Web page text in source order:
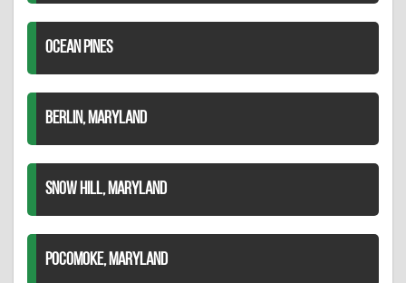
OCEAN PINES
BERLIN, MARYLAND
SNOW HILL, MARYLAND
POCOMOKE, MARYLAND